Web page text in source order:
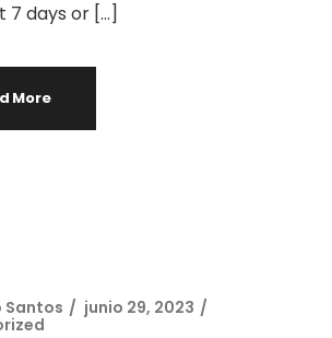
7 days or […]
More
Santos
junio 29, 2023